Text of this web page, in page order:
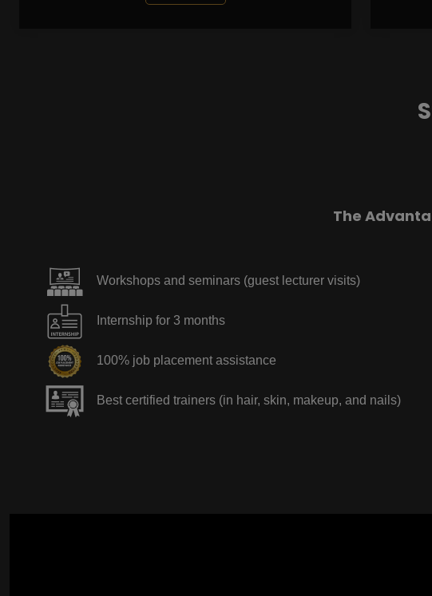
The
Workshops and seminars (guest lecturer visits)
Internship for 3 months
100% job placement assistance
Best certified trainers (in hair, skin, makeup, and nails)